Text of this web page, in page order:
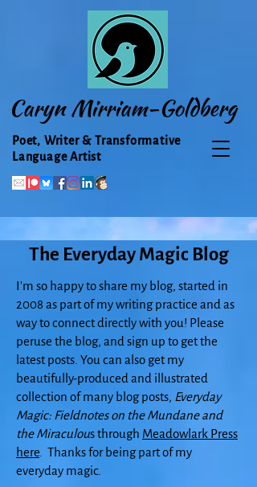
Caryn Mirriam-Goldberg
Poet, Writer & Transformative
Language Artist
The Everyday Magic Blog
I'm so happy to share my blog, started in
2008 as part of my writing practice and as
way to connect directly with you! Please
peruse the blog, and sign up to get the
latest posts. You can also get my
beautifully-produced and illustrated
collection of many blog posts, Everyday
Magic: Fieldnotes on the Mundane and
the Miraculous through Meadowlark Press
here . Thanks for being part of my
everyday magic.